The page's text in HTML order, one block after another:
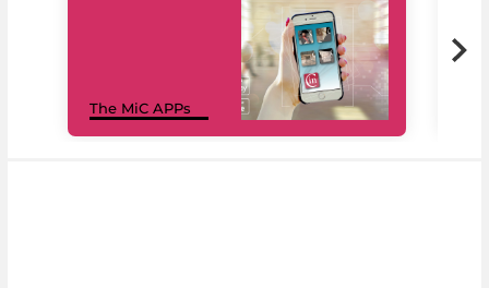
The MiC APPs